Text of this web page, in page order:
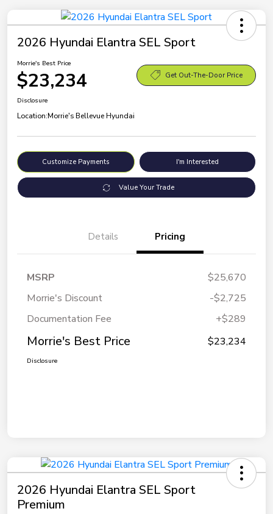
2026 Hyundai Elantra SEL Sport
Morrie's Best Price
$23,234 Get Out-The-Door Price
Disclosure
Location:Morrie's Bellevue Hyundai
Customize Payments I'm Interested
Value Your Trade
Details Pricing
MSRP
$25,670
Morrie's Discount
-$2,725
Documentation Fee
+$289
Morrie's Best Price $23,234
Disclosure
2026 Hyundai Elantra SEL Sport
Premium